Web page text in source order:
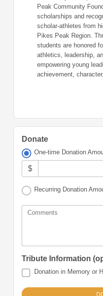
Peak Community
scholarships and
scholar‑athletes from
Pikes Peak Region.
students are honored
athletics, leadership,
empowering young
achievement,
Donate
One-time Donation
$
Recurring Donation
Comments
Tribute Information
Donation in Memory or